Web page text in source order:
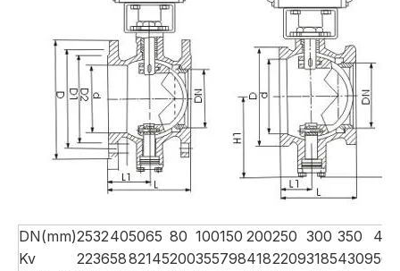
DN(mm)2532405065 80 100150 200250 300 350
400
Kv
22365882145200355798418220931854309